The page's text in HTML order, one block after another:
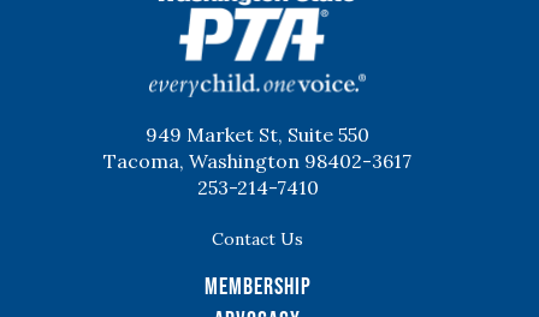
949 Market St, Suite 550
Tacoma, Washington 98402-3617
253-214-7410
Contact Us
Membership